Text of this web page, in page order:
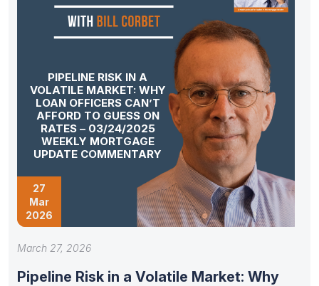
PIPELINE RISK IN A
VOLATILE MARKET: WHY
LOAN OFFICERS CAN’T
AFFORD TO GUESS ON
RATES – 03/24/2025
WEEKLY MORTGAGE
UPDATE COMMENTARY
27
Mar
2026
March 27, 2026
Pipeline Risk in a Volatile Market: Why